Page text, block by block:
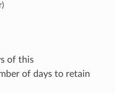
of this
of days to retain